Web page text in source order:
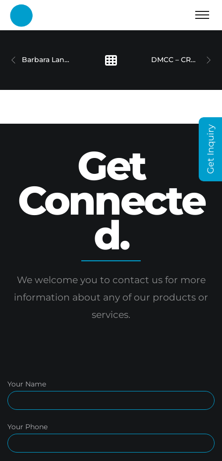
Barbara Lang-Lenton – Humans of Dubai Holding Series DMCC – CRYPTO CENTRE
Get
Connecte
d.
We welcome you to contact us for more
information about any of our products or
services.
Your Name
Your Phone
Get Inquiry